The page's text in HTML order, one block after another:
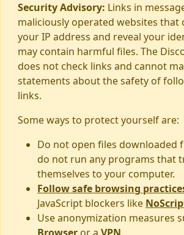
Security Advisory: Links in
maliciously operated websites that
your IP address and reveal your
may contain harmful files. The
does not check links and cannot
statements about the safety of
links.
Some ways to protect yourself are:
Do not open files downloaded
do not run any programs that
themselves to your computer.
Follow safe browsing
JavaScript blockers like
Use anonymization measures